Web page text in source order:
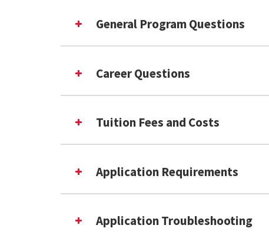
General Program Questions
Career Questions
Tuition Fees and Costs
Application Requirements
Application Troubleshooting